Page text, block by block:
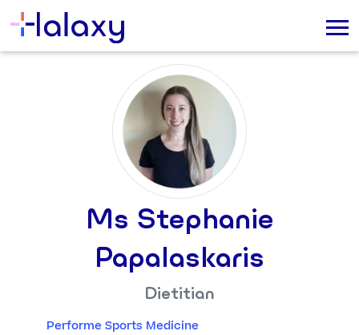
Ms Stephanie
Papalaskaris
Dietitian
Performe Sports Medicine